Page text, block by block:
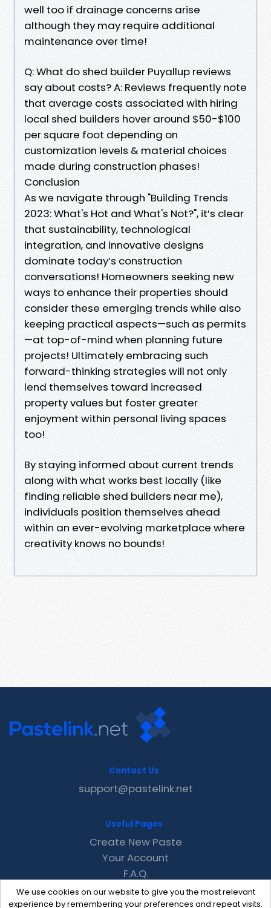
well too if drainage concerns arise
although they may require additional
maintenance over time!
Q: What do shed builder Puyallup reviews
say about costs? A: Reviews frequently note
that average costs associated with hiring
local shed builders hover around $50-$100
per square foot depending on
customization levels & material choices
made during construction phases!
Conclusion
As we navigate through "Building Trends
2023: What's Hot and What's Not?", it’s clear
that sustainability, technological
integration, and innovative designs
dominate today’s construction
conversations! Homeowners seeking new
ways to enhance their properties should
consider these emerging trends while also
keeping practical aspects—such as permits
—at top-of-mind when planning future
projects! Ultimately embracing such
forward-thinking strategies will not only
lend themselves toward increased
property values but foster greater
enjoyment within personal living spaces
too!
By staying informed about current trends
along with what works best locally (like
finding reliable shed builders near me),
individuals position themselves ahead
within an ever-evolving marketplace where
creativity knows no bounds!
We use cookies on our website to give you the most relevant
experience by remembering your preferences and repeat visits.
Contact Us
support@pastelink.net
Useful Pages
Create New Paste
Your Account
F.A.Q.
Recent
Contact